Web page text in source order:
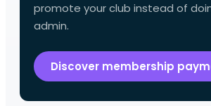
promote your club instead of
admin.
Discover membership